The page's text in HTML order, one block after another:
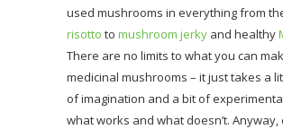
used mushrooms in everything from
risotto to mushroom jerky and healthy
There are no limits to what you can
medicinal mushrooms – it just takes a
of imagination and a bit of
what works and what doesn’t. Anyway,